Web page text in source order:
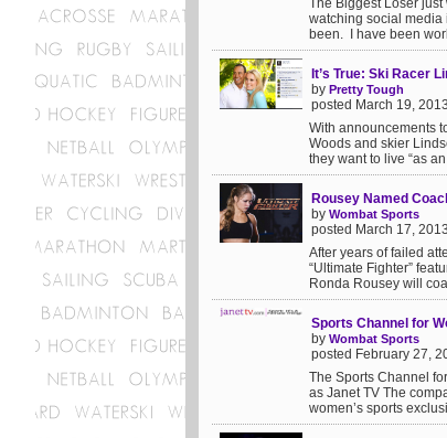
The Biggest Loser
watching social media
been. I have been
It’s True: Ski Racer
by Pretty Tough
posted March 19,
With announcements
Woods and skier
they want to live “as
Rousey Named
by Wombat Sports
posted March 17,
After years of failed
“Ultimate Fighter”
Ronda Rousey will
Sports Channel for
by Wombat Sports
posted February 27,
The Sports Channel
as Janet TV The
women’s sports